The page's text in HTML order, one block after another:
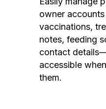
owner
vaccinations,
notes, feeding
contact
accessible
them.